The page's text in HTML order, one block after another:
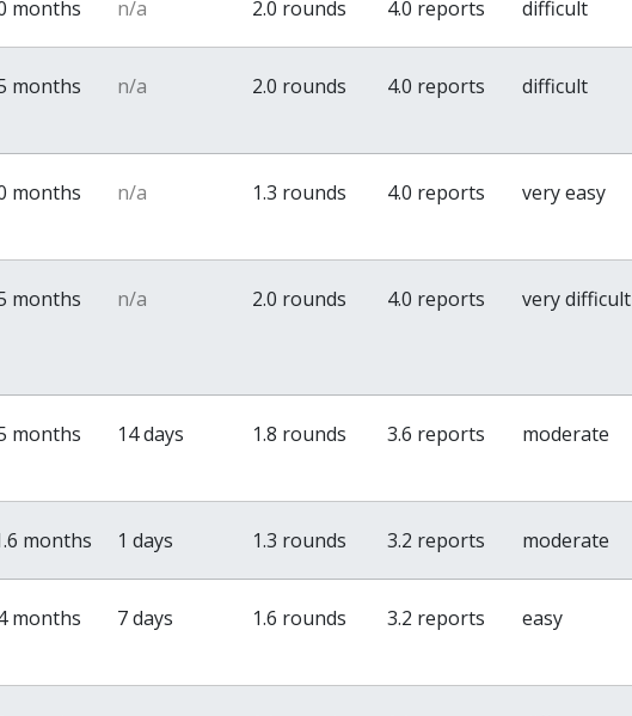
months n/a 2.0 rounds 4.0 reports difficult
months n/a 2.0 rounds 4.0 reports difficult
months n/a 1.3 rounds 4.0 reports very easy
months n/a 2.0 rounds 4.0 reports very difficult
months 14 days 1.8 rounds 3.6 reports moderate
months 1 days 1.3 rounds 3.2 reports moderate
months 7 days 1.6 rounds 3.2 reports easy